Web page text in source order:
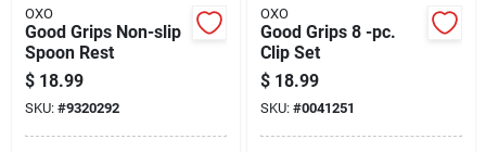
OXO
Good Grips Non-slip
Spoon Rest
$ 18.99
SKU: #9320292
OXO
Good Grips 8 -pc.
Clip Set
$ 18.99
SKU: #0041251